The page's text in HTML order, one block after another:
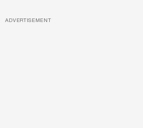
ADVERTISEMENT